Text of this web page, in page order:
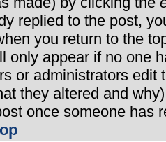
replied to the post,
you return to the
only appear if no one
or administrators edit
they altered and
once someone has